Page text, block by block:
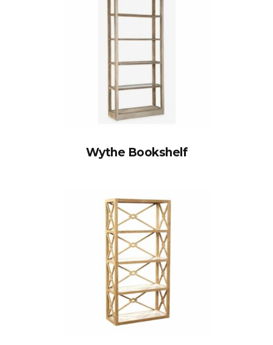
Wythe Bookshelf